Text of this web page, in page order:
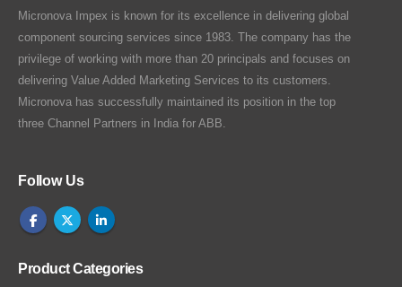
Micronova Impex is known for its excellence in delivering global
component sourcing services since 1983. The company has the
privilege of working with more than 20 principals and focuses on
delivering Value Added Marketing Services to its customers.
Micronova has successfully maintained its position in the top
three Channel Partners in India for ABB.
Follow Us
Product Categories